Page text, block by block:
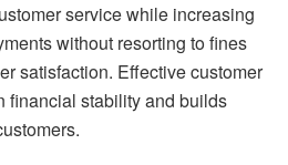
service while increasing
without resorting to fines
satisfaction. Effective customer
financial stability and builds